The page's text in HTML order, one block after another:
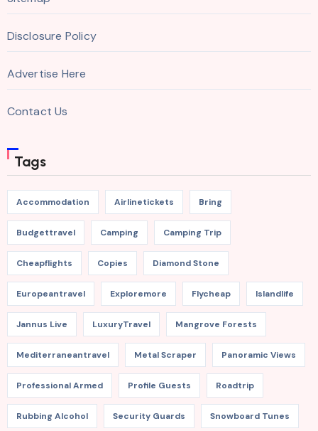
Disclosure Policy
Advertise Here
Contact Us
Tags
Accommodation Airlinetickets Bring
Budgettravel Camping Camping Trip
Cheapflights Copies Diamond Stone
Europeantravel Exploremore Flycheap Islandlife
Jannus Live LuxuryTravel Mangrove Forests
Mediterraneantravel Metal Scraper Panoramic Views
Professional Armed Profile Guests Roadtrip
Rubbing Alcohol Security Guards Snowboard Tunes